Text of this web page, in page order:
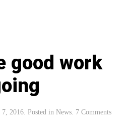
good work
7, 2016. Posted in News. 7 Comments